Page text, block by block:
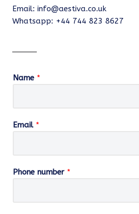
Email: info@aestiva.co.uk
Whatsapp: +44 744 823 8627
Name *
Email *
Phone number *